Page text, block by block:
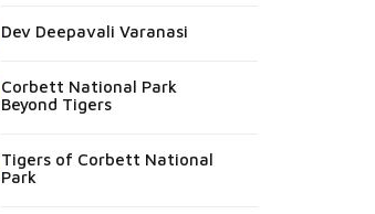
Dev Deepavali Varanasi
Corbett National Park
Beyond Tigers
Tigers of Corbett National
Park